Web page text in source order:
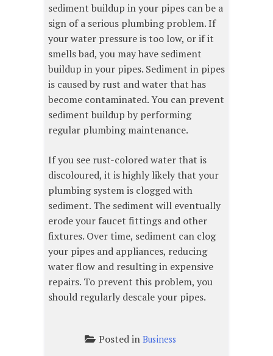
sediment buildup in your pipes can be a
sign of a serious plumbing problem. If
your water pressure is too low, or if it
smells bad, you may have sediment
buildup in your pipes. Sediment in pipes
is caused by rust and water that has
become contaminated. You can prevent
sediment buildup by performing
regular plumbing maintenance.
If you see rust-colored water that is
discoloured, it is highly likely that your
plumbing system is clogged with
sediment. The sediment will eventually
erode your faucet fittings and other
fixtures. Over time, sediment can clog
your pipes and appliances, reducing
water flow and resulting in expensive
repairs. To prevent this problem, you
should regularly descale your pipes.
Posted in Business